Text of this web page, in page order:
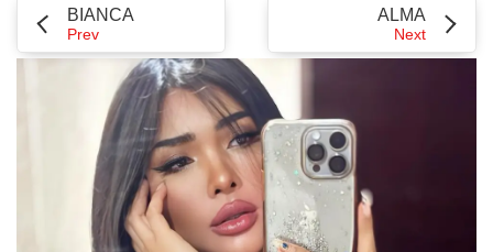
BIANCA
Prev
ALMA
Next